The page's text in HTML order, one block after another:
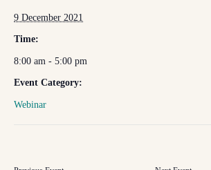
9 December 2021
Time:
8:00 am - 5:00 pm
Event Category:
Webinar